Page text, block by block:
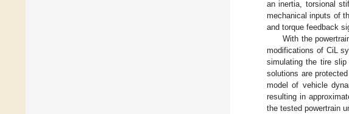
an inertia, torsional
mechanical inputs of
and torque feedback
With the
modifications of CiL
simulating the tire
solutions are
model of vehicle
resulting in
the tested powertrain